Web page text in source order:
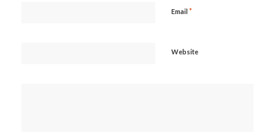
Email *
Website